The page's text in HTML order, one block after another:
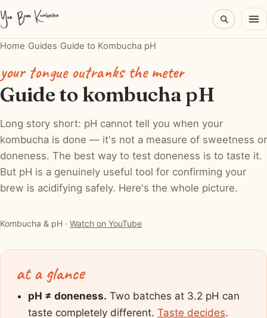
Home/Guides/Guide to Kombucha pH
your tongue outranks the meter
Guide to kombucha pH
Long story short: pH cannot tell you when your
kombucha is done — it's not a measure of sweetness or
doneness. The best way to test doneness is to taste it.
But pH is a genuinely useful tool for confirming your
brew is acidifying safely. Here's the whole picture.
▶ Watch: Kombucha & pH
Kombucha & pH · Watch on YouTube
at a glance
pH ≠ doneness. Two batches at 3.2 pH can
taste completely different. Taste decides.